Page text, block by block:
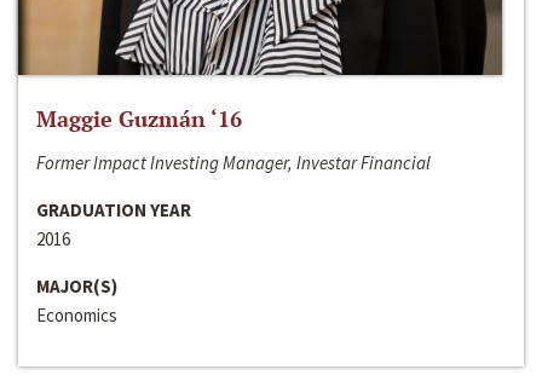
Maggie Guzmán ‘16
Former Impact Investing Manager, Investar Financial
GRADUATION YEAR
2016
MAJOR(S)
Economics